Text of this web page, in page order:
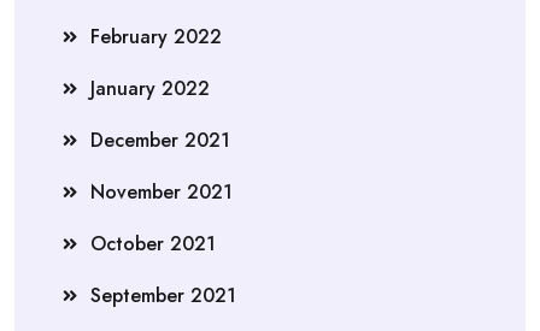
February 2022
January 2022
December 2021
November 2021
October 2021
September 2021